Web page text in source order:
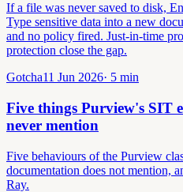
If a file was never saved to disk,
Type sensitive data into a new
and no policy fired. Just-in-time
protection close the gap.
Gotcha11 Jun 2026· 5 min
Five things Purview's SIT
never mention
Five behaviours of the Purview
documentation does not mention,
Ray.